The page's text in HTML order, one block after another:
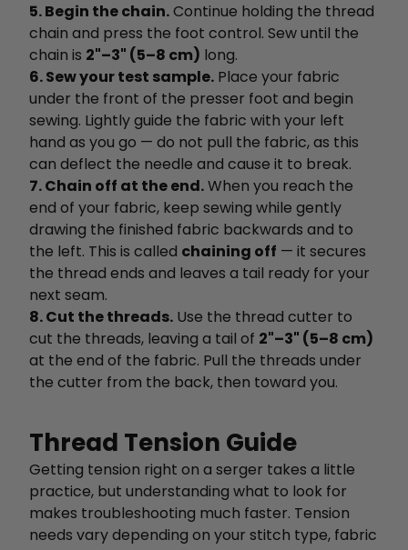
5. Begin the chain.Continue holding the thread
chain and press the foot control. Sew until the
chain is 2"–3" (5–8 cm) long.
6. Sew your test sample. Place your fabric
under the front of the presser foot and begin
sewing. Lightly guide the fabric with your left
hand as you go — do not pull the fabric, as this
can deflect the needle and cause it to break.
7. Chain off at the end.When you reach the
end of your fabric, keep sewing while gently
drawing the finished fabric backwards and to
the left. This is called chaining off — it secures
the thread ends and leaves a tail ready for your
next seam.
8. Cut the threads. Use the thread cutter to
cut the threads, leaving a tail of 2"–3" (5–8 cm)
at the end of the fabric. Pull the threads under
the cutter from the back, then toward you.
Thread Tension Guide
Getting tension right on a serger takes a little
practice, but understanding what to look for
makes troubleshooting much faster. Tension
needs vary depending on your stitch type, fabric